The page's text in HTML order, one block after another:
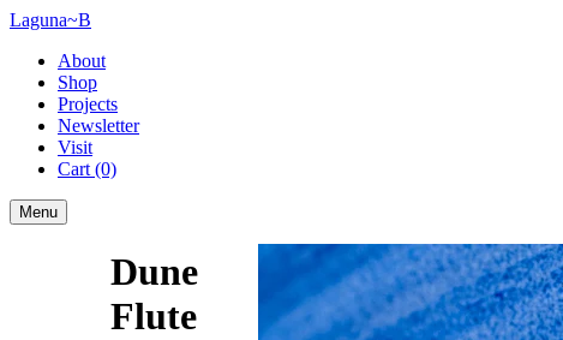
Laguna~B
About
Shop
Projects
Newsletter
Visit
Cart (0)
Menu
Dune
Flute